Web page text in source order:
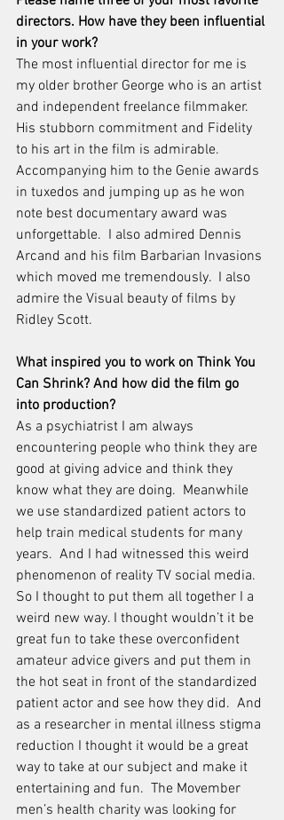
directors. How have they been influential
in your work?
The most influential director for me is
my older brother George who is an artist
and independent freelance filmmaker.
His stubborn commitment and Fidelity
to his art in the film is admirable.
Accompanying him to the Genie awards
in tuxedos and jumping up as he won
note best documentary award was
unforgettable.  I also admired Dennis
Arcand and his film Barbarian Invasions
which moved me tremendously.  I also
admire the Visual beauty of films by
Ridley Scott.
What inspired you to work on Think You
Can Shrink? And how did the film go
into production?
As a psychiatrist I am always
encountering people who think they are
good at giving advice and think they
know what they are doing.  Meanwhile
we use standardized patient actors to
help train medical students for many
years.  And I had witnessed this weird
phenomenon of reality TV social media.
So I thought to put them all together I a
weird new way. I thought wouldn’t it be
great fun to take these overconfident
amateur advice givers and put them in
the hot seat in front of the standardized
patient actor and see how they did.  And
as a researcher in mental illness stigma
reduction I thought it would be a great
way to take at our subject and make it
entertaining and fun.  The Movember
men’s health charity was looking for